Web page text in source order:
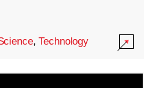
,Technology